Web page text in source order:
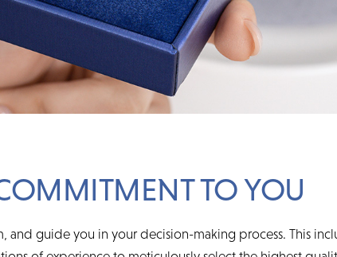
TO YOU
and guide you in your decision-making process. This